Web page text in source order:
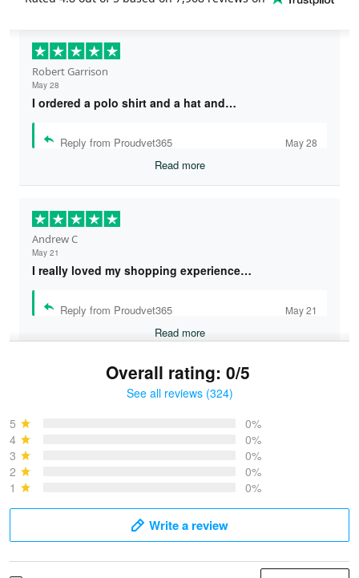
Robert Garrison
May 28
I ordered a polo shirt and a hat and…
Reply from Proudvet365 May 28
Read more
Andrew C
May 21
I really loved my shopping experience…
Reply from Proudvet365 May 21
Read more
Overall rating: 0/5
See all reviews (324)
5
0%
4
0%
3
0%
2
0%
1
0%
Write a review